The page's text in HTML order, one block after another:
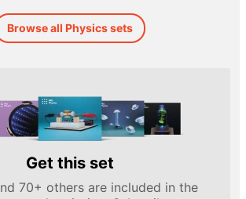
Browse all Physics sets
Get this set
70+ others are included in the